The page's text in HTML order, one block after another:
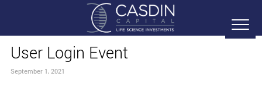
User Login Event
September 1, 2021